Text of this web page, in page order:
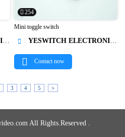
254

Mini toggle switch
 YESWITCH ELECTRONICS CO., LTD.
Contact now
3 4 5 >
All Rights.Reserved .